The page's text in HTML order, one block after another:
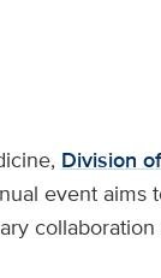
Division
event aims